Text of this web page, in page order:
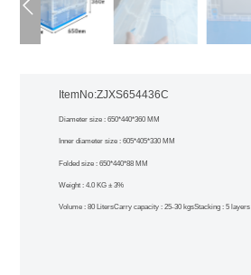
ItemNo:ZJXS654436C
Diameter size : 650*440*360 MM
Inner diameter size : 605*405*330 MM
Folded size : 650*440*88 MM
Weight : 4.0 KG ± 3%
Volume : 80 LitersCarry capacity : 25-30 kgsStacking : 5 layers